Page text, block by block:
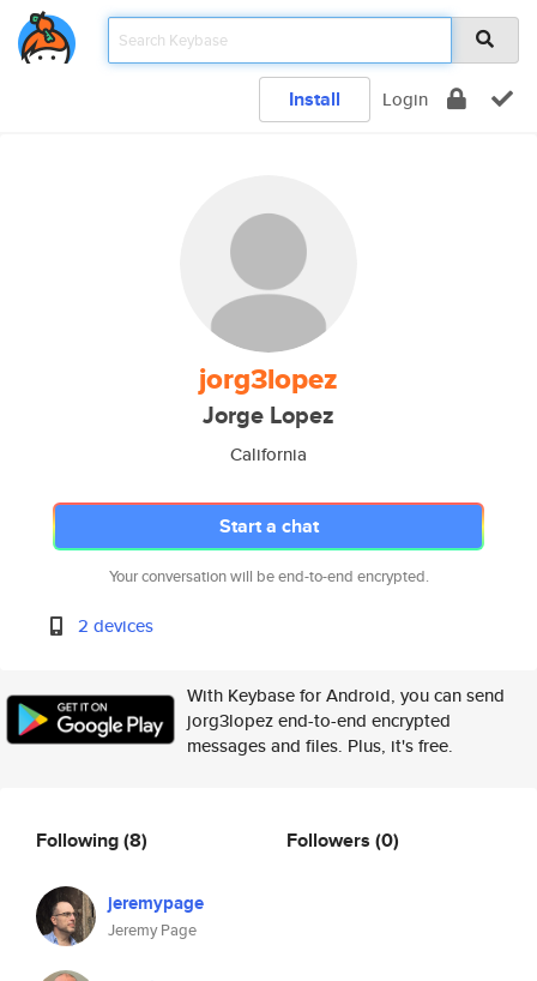
Install Login
jorg3lopez
Jorge Lopez
California
Start a chat
Your conversation will be end-to-end encrypted.
2 devices
With Keybase for Android, you can send
jorg3lopez end-to-end encrypted
messages and files. Plus, it's free.
Following(8)
jeremypage
Jeremy Page
Followers (0)